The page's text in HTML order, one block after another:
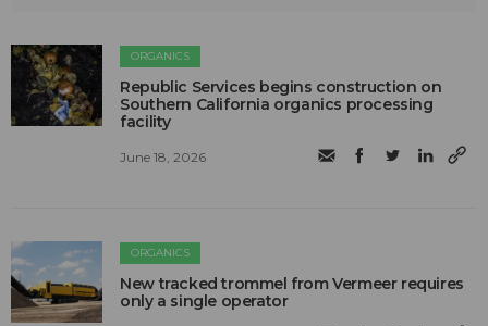
ORGANICS
Republic Services begins construction on
Southern California organics processing
facility
June 18, 2026
ORGANICS
New tracked trommel from Vermeer requires
only a single operator